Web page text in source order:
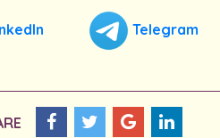
Telegram